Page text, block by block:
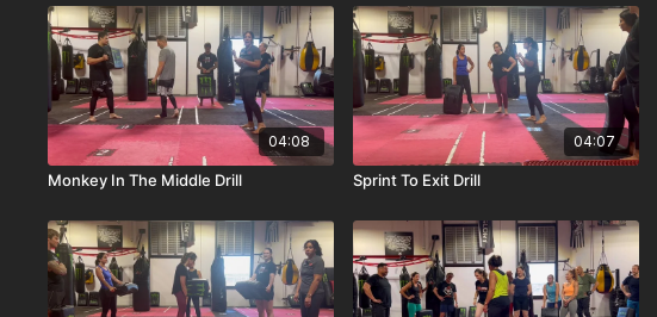
04:08
Monkey In The Middle Drill
04:07
Sprint To Exit Drill